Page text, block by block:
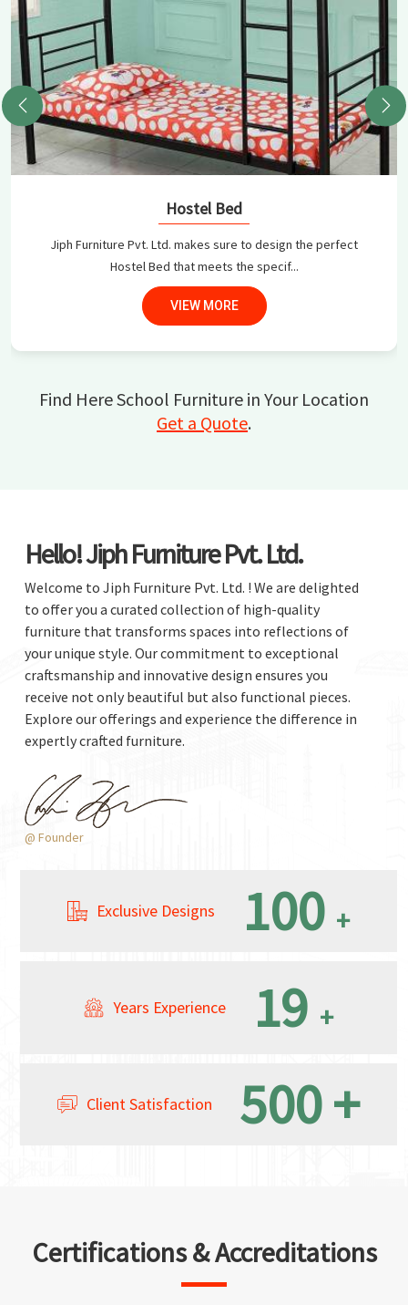
Hostel Bed
Jiph Furniture Pvt. Ltd. makes sure to design the perfect
Hostel Bed that meets the specif...
VIEW MORE
Find Here School Furniture in Your Location
Get a Quote.
Hello! Jiph Furniture Pvt. Ltd.
Welcome to Jiph Furniture Pvt. Ltd. ! We are delighted
to offer you a curated collection of high-quality
furniture that transforms spaces into reflections of
your unique style. Our commitment to exceptional
craftsmanship and innovative design ensures you
receive not only beautiful but also functional pieces.
Explore our offerings and experience the difference in
expertly crafted furniture.
@ Founder
Exclusive Designs 100 +
Years Experience 19 +
Client Satisfaction 500+
Certifications & Accreditations